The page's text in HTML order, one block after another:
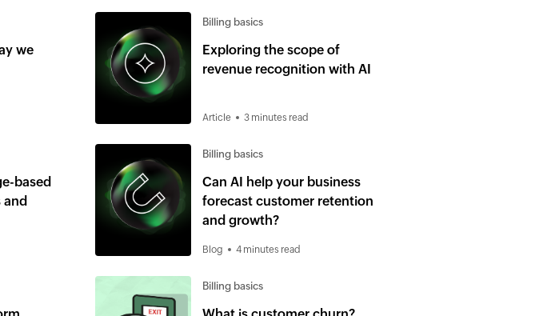
we
Billing basics
Exploring the scope of
revenue recognition with AI
Article 3 minutes read
based
Billing basics
Can AI help your business
forecast customer retention
and growth?
Blog 4 minutes read
Billing basics